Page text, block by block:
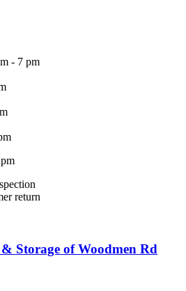
- 7 pm
return
Storage of Woodmen Rd